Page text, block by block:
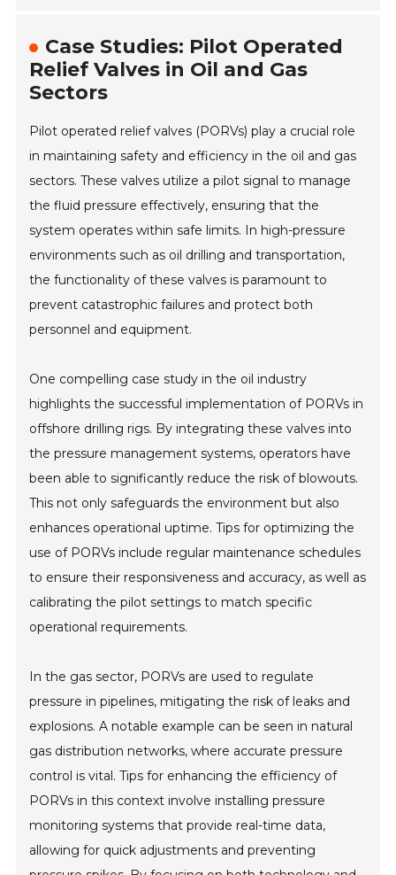
Case Studies: Pilot Operated
Relief Valves in Oil and Gas
Sectors
Pilot operated relief valves (PORVs) play a crucial role
in maintaining safety and efficiency in the oil and gas
sectors. These valves utilize a pilot signal to manage
the fluid pressure effectively, ensuring that the
system operates within safe limits. In high-pressure
environments such as oil drilling and transportation,
the functionality of these valves is paramount to
prevent catastrophic failures and protect both
personnel and equipment.
One compelling case study in the oil industry
highlights the successful implementation of PORVs in
offshore drilling rigs. By integrating these valves into
the pressure management systems, operators have
been able to significantly reduce the risk of blowouts.
This not only safeguards the environment but also
enhances operational uptime. Tips for optimizing the
use of PORVs include regular maintenance schedules
to ensure their responsiveness and accuracy, as well as
calibrating the pilot settings to match specific
operational requirements.
In the gas sector, PORVs are used to regulate
pressure in pipelines, mitigating the risk of leaks and
explosions. A notable example can be seen in natural
gas distribution networks, where accurate pressure
control is vital. Tips for enhancing the efficiency of
PORVs in this context involve installing pressure
monitoring systems that provide real-time data,
allowing for quick adjustments and preventing